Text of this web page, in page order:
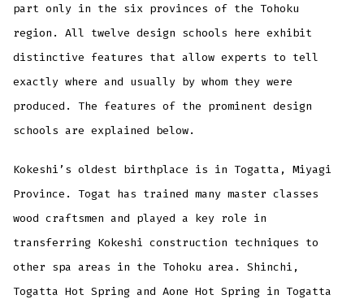
part only in the six provinces of the Tohoku
region. All twelve design schools here exhibit
distinctive features that allow experts to tell
exactly where and usually by whom they were
produced. The features of the prominent design
schools are explained below.
Kokeshi’s oldest birthplace is in Togatta, Miyagi
Province. Togat has trained many master classes
wood craftsmen and played a key role in
transferring Kokeshi construction techniques to
other spa areas in the Tohoku area. Shinchi,
Togatta Hot Spring and Aone Hot Spring in Togatta